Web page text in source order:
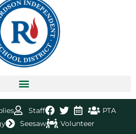
Staff
PTA
Seesaw Volunteer